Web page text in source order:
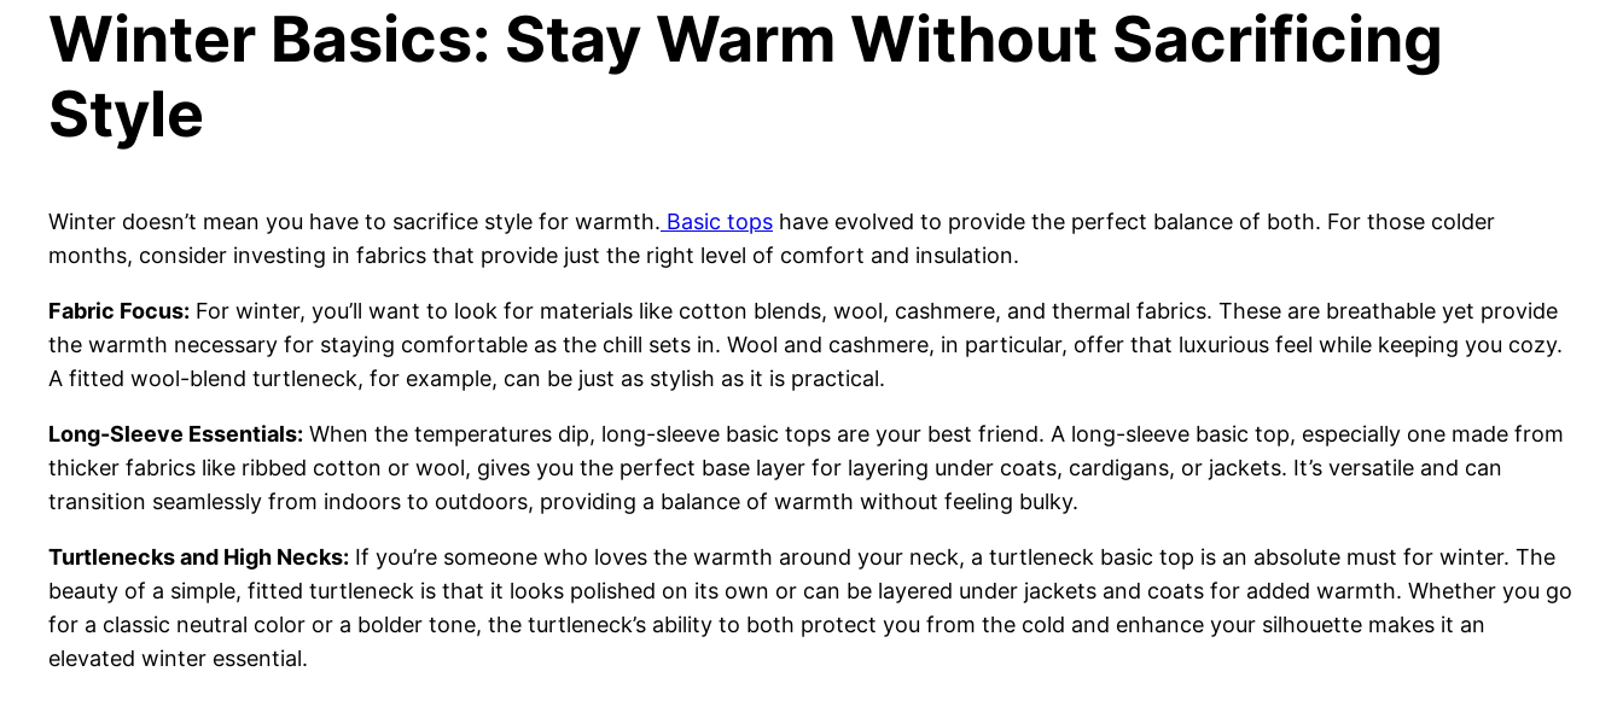
Winter Basics: Stay Warm Without Sacrificing
Style
Winter doesn’t mean you have to sacrifice style for warmth. Basic tops have evolved to provide the perfect balance of both. For those colder
months, consider investing in fabrics that provide just the right level of comfort and insulation.
Fabric Focus: For winter, you’ll want to look for materials like cotton blends, wool, cashmere, and thermal fabrics. These are breathable yet provide
the warmth necessary for staying comfortable as the chill sets in. Wool and cashmere, in particular, offer that luxurious feel while keeping you cozy.
A fitted wool-blend turtleneck, for example, can be just as stylish as it is practical.
Long-Sleeve Essentials: When the temperatures dip, long-sleeve basic tops are your best friend. A long-sleeve basic top, especially one made from
thicker fabrics like ribbed cotton or wool, gives you the perfect base layer for layering under coats, cardigans, or jackets. It’s versatile and can
transition seamlessly from indoors to outdoors, providing a balance of warmth without feeling bulky.
Turtlenecks and High Necks: If you’re someone who loves the warmth around your neck, a turtleneck basic top is an absolute must for winter. The
beauty of a simple, fitted turtleneck is that it looks polished on its own or can be layered under jackets and coats for added warmth. Whether you go
for a classic neutral color or a bolder tone, the turtleneck’s ability to both protect you from the cold and enhance your silhouette makes it an
elevated winter essential.